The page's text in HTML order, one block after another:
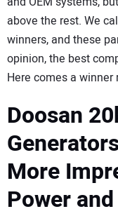
above the rest. We
winners, and these
opinion, the best
Here comes a winner
Doosan
More
Power